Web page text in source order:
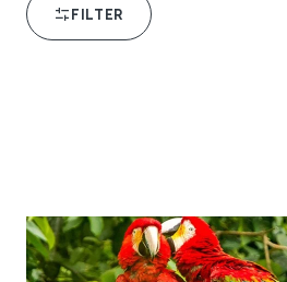
FILTER